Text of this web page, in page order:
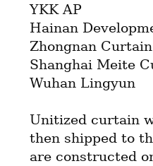
YKK AP
Hainan
Zhongnan
Shanghai Meite
Wuhan Lingyun
Unitized curtain
then shipped to
are constructed